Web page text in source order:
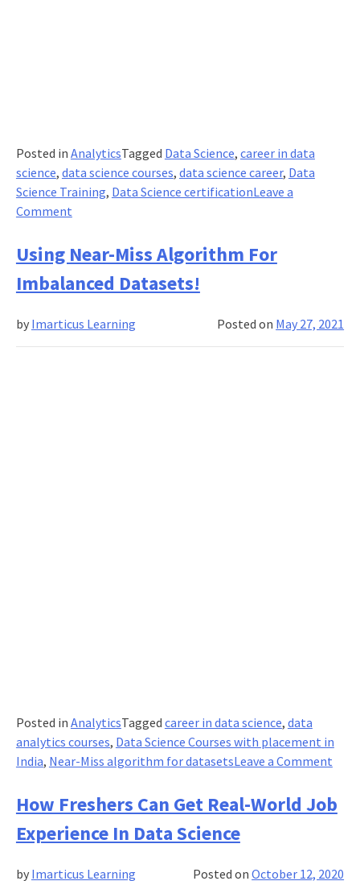
Posted in AnalyticsTagged Data Science, career in data
science, data science courses, data science career, Data
Science Training, Data Science certificationLeave a
Commenton
Imarticus
Helps
For
Data
Science
Using Near-Miss Algorithm For
Imbalanced Datasets!
Posted on May 27, 2021
by Imarticus Learning
Posted in AnalyticsTagged career in data science, data
analytics courses, Data Science Courses with placement in
India, Near-Miss algorithm for datasetsLeave a Commenton
Miss
How Freshers Can Get Real-World Job
Experience In Data Science
Posted onOctober 12, 2020
by Imarticus Learning